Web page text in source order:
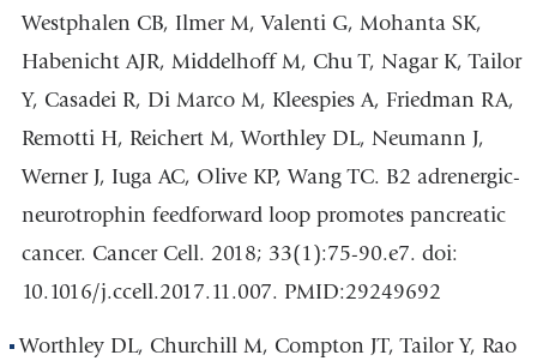
Westphalen CB, Ilmer M, Valenti G, Mohanta SK,
Habenicht AJR, Middelhoff M, Chu T, Nagar K, Tailor
Y, Casadei R, Di Marco M, Kleespies A, Friedman RA,
Remotti H, Reichert M, Worthley DL, Neumann J,
Werner J, Iuga AC, Olive KP, Wang TC. B2 adrenergic-
neurotrophin feedforward loop promotes pancreatic
cancer. Cancer Cell. 2018; 33(1):75-90.e7. doi:
10.1016/j.ccell.2017.11.007. PMID:29249692
Worthley DL, Churchill M, Compton JT, Tailor Y, Rao